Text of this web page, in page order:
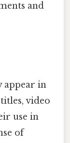
and
appear in
video
use in
of